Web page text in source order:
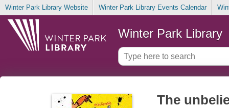
Winter Park Library Website Winter Park Library Events Calendar
Winter Park Library
The